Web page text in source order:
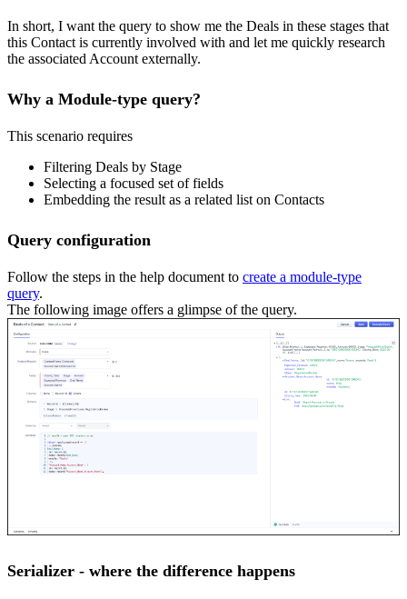
In short, I want the query to show me the Deals in these stages that
this Contact is currently involved with and let me quickly research
the associated Account externally.
Why a Module-type query?
This scenario requires
Filtering Deals by Stage
Selecting a focused set of fields
Embedding the result as a related list on Contacts
Query configuration
Follow the steps in the help document to create a module-type
query.
The following image offers a glimpse of the query.
Serializer - where the difference happens